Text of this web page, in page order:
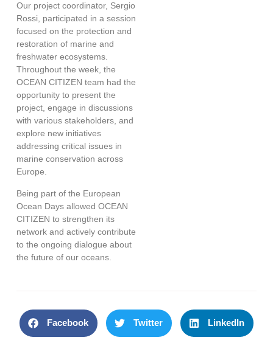
Our project coordinator, Sergio
Rossi, participated in a session
focused on the protection and
restoration of marine and
freshwater ecosystems.
Throughout the week, the
OCEAN CITIZEN team had the
opportunity to present the
project, engage in discussions
with various stakeholders, and
explore new initiatives
addressing critical issues in
marine conservation across
Europe.
Being part of the European
Ocean Days allowed OCEAN
CITIZEN to strengthen its
network and actively contribute
to the ongoing dialogue about
the future of our oceans.
Facebook Twitter LinkedIn